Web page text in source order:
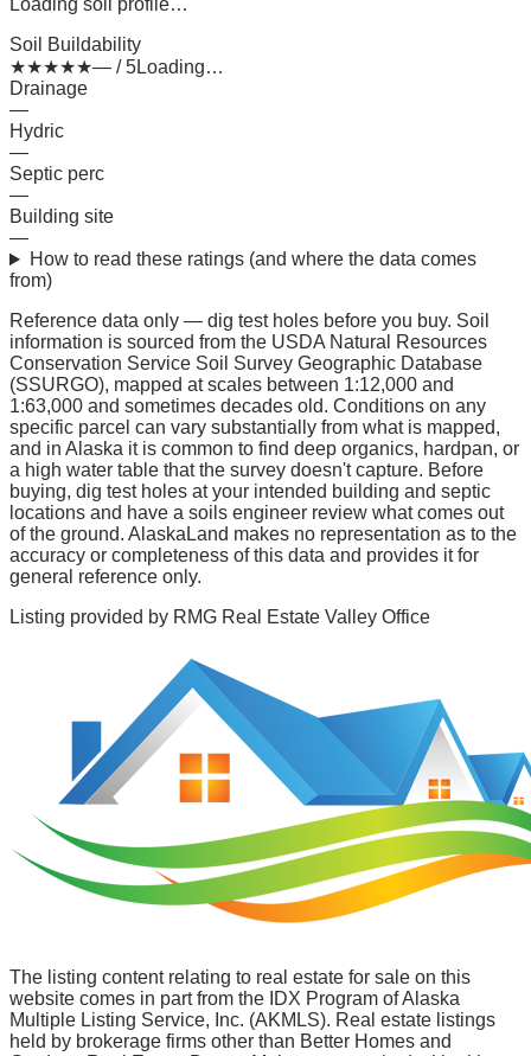
Loading soil profile…
Soil Buildability
★★★★★— / 5Loading…
Drainage
—
Hydric
—
Septic perc
—
Building site
—
How to read these ratings (and where the data comes
from)
Reference data only — dig test holes before you buy. Soil
information is sourced from the USDA Natural Resources
Conservation Service Soil Survey Geographic Database
(SSURGO), mapped at scales between 1:12,000 and
1:63,000 and sometimes decades old. Conditions on any
specific parcel can vary substantially from what is mapped,
and in Alaska it is common to find deep organics, hardpan, or
a high water table that the survey doesn't capture. Before
buying, dig test holes at your intended building and septic
locations and have a soils engineer review what comes out
of the ground. AlaskaLand makes no representation as to the
accuracy or completeness of this data and provides it for
general reference only.
Listing provided by RMG Real Estate Valley Office
The listing content relating to real estate for sale on this
website comes in part from the IDX Program of Alaska
Multiple Listing Service, Inc. (AKMLS). Real estate listings
held by brokerage firms other than Better Homes and